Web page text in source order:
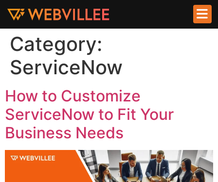
Category:
ServiceNow
How to Customize
ServiceNow to Fit Your
Business Needs